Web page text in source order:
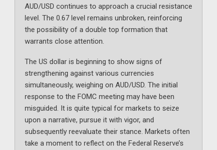
AUD/USD continues to approach a crucial resistance
level. The 0.67 level remains unbroken, reinforcing
the possibility of a double top formation that
warrants close attention.
The US dollar is beginning to show signs of
strengthening against various currencies
simultaneously, weighing on AUD/USD. The initial
response to the FOMC meeting may have been
misguided. It is quite typical for markets to seize
upon a narrative, pursue it with vigor, and
subsequently reevaluate their stance. Markets often
take a moment to reflect on the Federal Reserve’s